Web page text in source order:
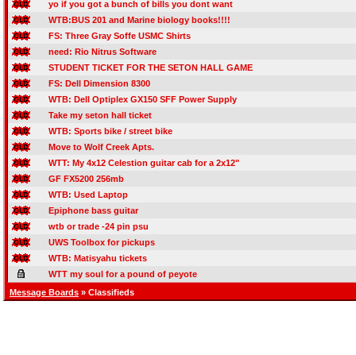
yo if you got a bunch of bills you dont want
WTB:BUS 201 and Marine biology books!!!!
FS: Three Gray Soffe USMC Shirts
need: Rio Nitrus Software
STUDENT TICKET FOR THE SETON HALL GAME
FS: Dell Dimension 8300
WTB: Dell Optiplex GX150 SFF Power Supply
Take my seton hall ticket
WTB: Sports bike / street bike
Move to Wolf Creek Apts.
WTT: My 4x12 Celestion guitar cab for a 2x12"
GF FX5200 256mb
WTB: Used Laptop
Epiphone bass guitar
wtb or trade -24 pin psu
UWS Toolbox for pickups
WTB: Matisyahu tickets
WTT my soul for a pound of peyote
Message Boards » Classifieds